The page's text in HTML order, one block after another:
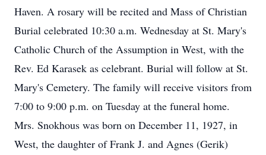
Haven. A rosary will be recited and Mass of Christian
Burial celebrated 10:30 a.m. Wednesday at St. Mary's
Catholic Church of the Assumption in West, with the
Rev. Ed Karasek as celebrant. Burial will follow at St.
Mary's Cemetery. The family will receive visitors from
7:00 to 9:00 p.m. on Tuesday at the funeral home.
Mrs. Snokhous was born on December 11, 1927, in
West, the daughter of Frank J. and Agnes (Gerik)